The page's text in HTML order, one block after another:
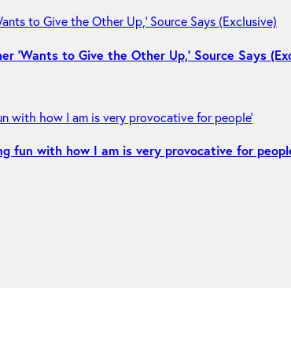
‘Wants to Give the Other Up,’ Source Says
fun with how I am is very provocative for